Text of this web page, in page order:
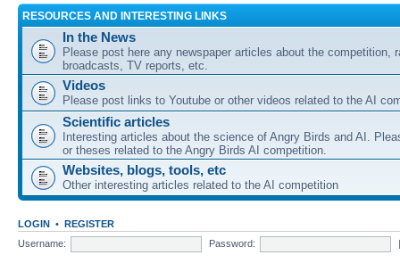
RESOURCES AND INTERESTING LINKS
In the News
Please post here any newspaper articles about the competition,
broadcasts, TV reports, etc.
Videos
Please post links to Youtube or other videos related to the AI
Scientific articles
Interesting articles about the science of Angry Birds and AI.
or theses related to the Angry Birds AI competition.
Websites, blogs, tools, etc
Other interesting articles related to the AI competition
LOGIN • REGISTER
Username:
Password: